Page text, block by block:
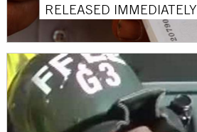
RELEASED IMMEDIATELY